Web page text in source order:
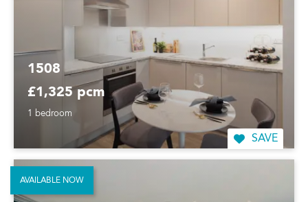
1508
£1,325 pcm
1 bedroom
SAVE
AVAILABLE NOW